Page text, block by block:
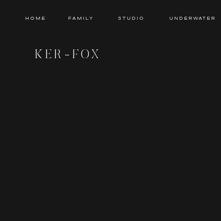
HOME Family Studio Underwater
KER-FOX